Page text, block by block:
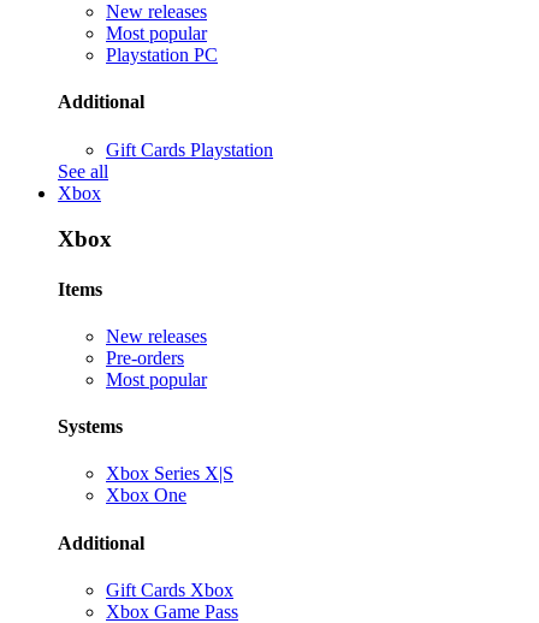
New releases
Most popular
Playstation PC
Additional
Gift Cards Playstation
See all
Xbox
Xbox
Items
New releases
Pre-orders
Most popular
Systems
Xbox Series X|S
Xbox One
Additional
Gift Cards Xbox
Xbox Game Pass